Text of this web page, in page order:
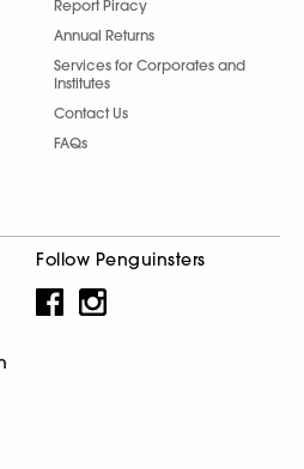
Report Piracy
Annual Returns
Services for Corporates and
Institutes
Contact Us
FAQs
Follow Penguinsters